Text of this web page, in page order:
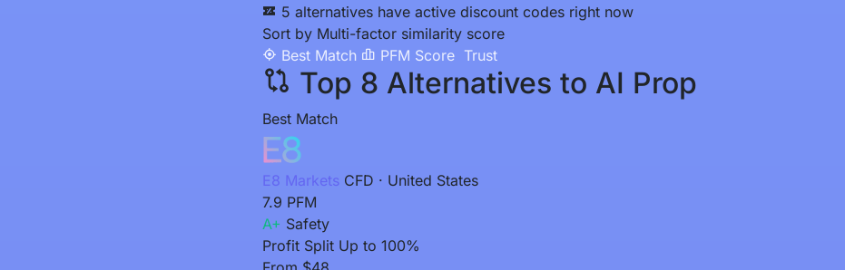
5 alternatives have active discount codes right now
Sort by Multi-factor similarity score
Best Match
PFM Score Trust
Top 8 Alternatives to AI Prop
Best Match
E8 Markets CFD · United States
7.9 PFM
A+ Safety
Profit Split Up to 100%